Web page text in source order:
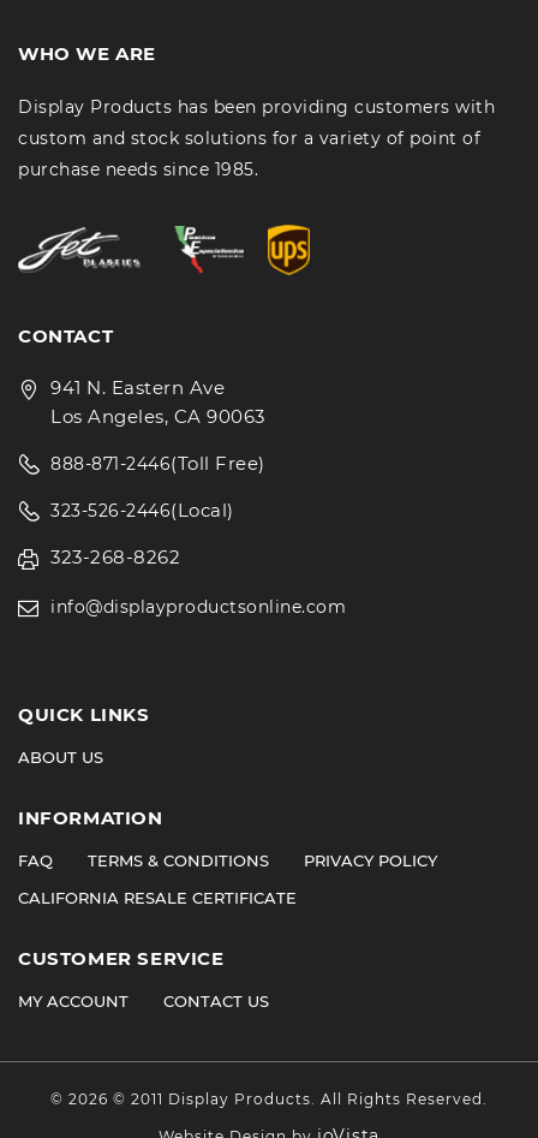
WHO WE ARE
Display Products has been providing customers with
custom and stock solutions for a variety of point of
purchase needs since 1985.
CONTACT
941 N. Eastern Ave
Los Angeles, CA 90063
888-871-2446(Toll Free)
323-526-2446(Local)
323-268-8262
info@displayproductsonline.com
QUICK LINKS
ABOUT US
INFORMATION
FAQ TERMS & CONDITIONS
PRIVACY POLICY
CALIFORNIA RESALE CERTIFICATE
CUSTOMER SERVICE
MY ACCOUNT CONTACT US
© 2026 © 2011 Display Products. All Rights Reserved.